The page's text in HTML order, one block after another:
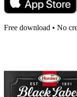
Free download • No